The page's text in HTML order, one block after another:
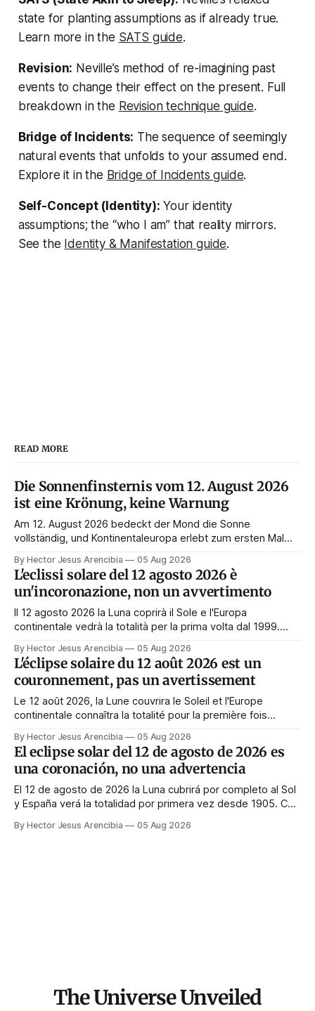
state for planting assumptions as if already true.
Learn more in the SATS guide.
Revision: Neville’s method of re-imagining past
events to change their effect on the present. Full
breakdown in the Revision technique guide.
Bridge of Incidents: The sequence of seemingly
natural events that unfolds to your assumed end.
Explore it in the Bridge of Incidents guide.
Self-Concept (Identity): Your identity
assumptions; the “who I am” that reality mirrors.
See the Identity & Manifestation guide.
READ MORE
Die Sonnenfinsternis vom 12. August 2026
ist eine Krönung, keine Warnung
Am 12. August 2026 bedeckt der Mond die Sonne
vollständig, und Kontinentaleuropa erlebt zum ersten Mal
Tag nichts zu tun. Das Symbol sagt das Gegenteil: Die
Korona zeigt sich nur, wenn das Gesicht verdeckt ist.
By Hector Jesus Arencibia 05 Aug 2026
L'eclissi solare del 12 agosto 2026 è
un'incoronazione, non un avvertimento
Il 12 agosto 2026 la Luna coprirà il Sole e l'Europa
continentale vedrà la totalità per la prima volta dal 1999.
astenersi quel giorno. Il simbolismo dice il contrario: la
corona appare solo quando il volto viene nascosto.
By Hector Jesus Arencibia 05 Aug 2026
L'éclipse solaire du 12 août 2026 est un
couronnement, pas un avertissement
Le 12 août 2026, la Lune couvrira le Soleil et l'Europe
continentale connaîtra la totalité pour la première fois
conseillent de s'abstenir ce jour-là. Le symbolisme dit
l'inverse : la couronne n'apparaît que si le visage est
masqué.
By Hector Jesus Arencibia 05 Aug 2026
El eclipse solar del 12 de agosto de 2026 es
una coronación, no una advertencia
El 12 de agosto de 2026 la Luna cubrirá por completo al Sol
y España verá la totalidad por primera vez desde 1905. Casi
nada ese día. El simbolismo dice lo contrario: la corona del
By Hector Jesus Arencibia 05 Aug 2026
The Universe Unveiled